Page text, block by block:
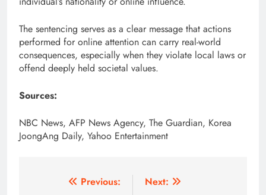
The sentencing serves as a clear message that actions
performed for online attention can carry real-world
consequences, especially when they violate local laws or
offend deeply held societal values.
Sources:
NBC News, AFP News Agency, The Guardian, Korea
JoongAng Daily, Yahoo Entertainment
Previous:
Next: